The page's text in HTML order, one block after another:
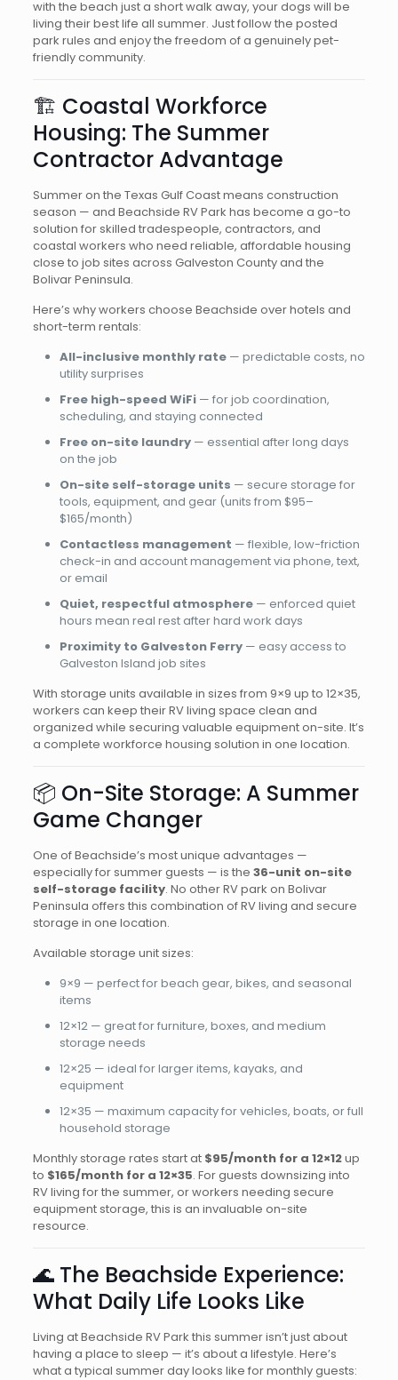
with the beach just a short walk away, your dogs will be
living their best life all summer. Just follow the posted
park rules and enjoy the freedom of a genuinely pet-
friendly community.
🏗️ Coastal Workforce
Housing: The Summer
Contractor Advantage
Summer on the Texas Gulf Coast means construction
season — and Beachside RV Park has become a go-to
solution for skilled tradespeople, contractors, and
coastal workers who need reliable, affordable housing
close to job sites across Galveston County and the
Bolivar Peninsula.
Here’s why workers choose Beachside over hotels and
short-term rentals:
All-inclusive monthly rate— predictable costs, no
utility surprises
Free high-speed WiFi— for job coordination,
scheduling, and staying connected
Free on-site laundry— essential after long days
on the job
On-site self-storage units — secure storage for
tools, equipment, and gear (units from $95–
$165/month)
Contactless management — flexible, low-friction
check-in and account management via phone, text,
or email
Quiet, respectful atmosphere— enforced quiet
hours mean real rest after hard work days
Proximity to Galveston Ferry— easy access to
Galveston Island job sites
With storage units available in sizes from 9×9 up to 12×35,
workers can keep their RV living space clean and
organized while securing valuable equipment on-site. It’s
a complete workforce housing solution in one location.
📦 On-Site Storage: A Summer
Game Changer
One of Beachside’s most unique advantages —
especially for summer guests — is the 36-unit on-site
self-storage facility. No other RV park on Bolivar
Peninsula offers this combination of RV living and secure
storage in one location.
Available storage unit sizes:
9×9 — perfect for beach gear, bikes, and seasonal
items
12×12 — great for furniture, boxes, and medium
storage needs
12×25 — ideal for larger items, kayaks, and
equipment
12×35 — maximum capacity for vehicles, boats, or full
household storage
Monthly storage rates start at $95/month for a 12×12up
to $165/month for a 12×35. For guests downsizing into
RV living for the summer, or workers needing secure
equipment storage, this is an invaluable on-site
resource.
🌊 The Beachside Experience:
What Daily Life Looks Like
Living at Beachside RV Park this summer isn’t just about
having a place to sleep — it’s about a lifestyle. Here’s
what a typical summer day looks like for monthly guests: